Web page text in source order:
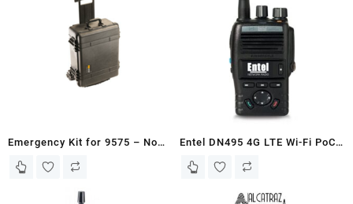
Emergency Kit for 9575 – No
SIM Card/Existing Customer
Entel DN495 4G LTE Wi-Fi PoC
land Radio